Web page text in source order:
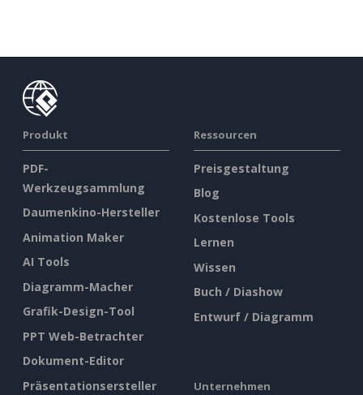
Produkt
PDF-
Werkzeugsammlung
Daumenkino-Hersteller
Animation Maker
AI Tools
Diagramm-Macher
Grafik-Design-Tool
PPT Web-Betrachter
Dokument-Editor
Präsentationsersteller
Ressourcen
Preisgestaltung
Blog
Kostenlose Tools
Lernen
Wissen
Buch / Diashow
Entwurf / Diagramm
Unternehmen